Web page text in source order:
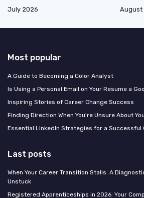
July 2026
August
Most popular
A Guide to Becoming a Color Analyst
Is Using a Personal Email on Your Resume a
Inspiring Stories of Career Change Success
Finding Direction When You're Unsure About
Essential LinkedIn Strategies for a Successful
Last posts
When Your Career Transition Stalls: A
Unstuck
Registered Apprenticeships in 2026: Your